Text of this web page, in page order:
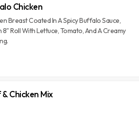
Chicken
Breast Coated In A Spicy Buffalo Sauce,
8" Roll With Lettuce, Tomato, And A Creamy
& Chicken Mix